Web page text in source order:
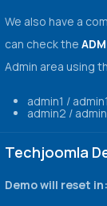
We also have a
can check the
Admin area using
admin1 / admin1
admin2 /
Techjoomla
Demo will reset in: